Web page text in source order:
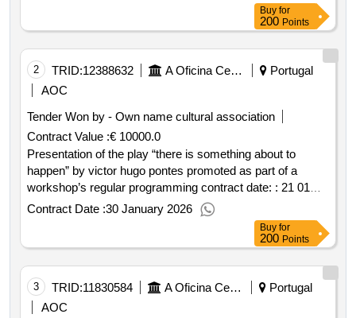
casabranca promoted as part of the gil vicente 2026
festivals
Buy for
200 Points
2 TRID:12388632 A Oficina Centro De Artes E Mesteres Tradicionais De Guimarães, Ciprl
Portugal
AOC
Tender Won by - Own name cultural association
Contract Value :€ 10000.0
Presentation of the play “there is something about to
happen” by victor hugo pontes promoted as part of a
workshop’s regular programming contract date: : 21 01
2026 contract price: €10 000.00 deadline: 3 days place of
play “there is something about to happen” by victor hugo
pontes promoted as part of a oficina’s regular
programming
Contract Date :30 January 2026
Buy for
200 Points
3 TRID:11830584 A Oficina Centro De Artes E Mesteres Tradicionais De Guimarães, Ciprl
Portugal
AOC